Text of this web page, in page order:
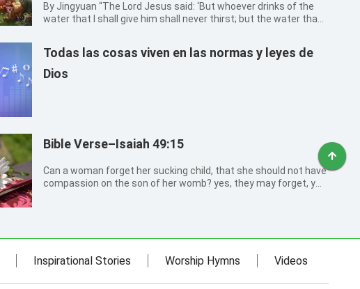
By Jingyuan “The Lord Jesus said: ‘But whoever drinks of the
water that I shall give him shall never thirst; but the water that I
Todas las cosas viven en las normas y leyes de
Dios
Bible Verse–Isaiah 49:15
Can a woman forget her sucking child, that she should not have
compassion on the son of her womb? yes, they may forget, yet
Inspirational Stories Worship Hymns Videos